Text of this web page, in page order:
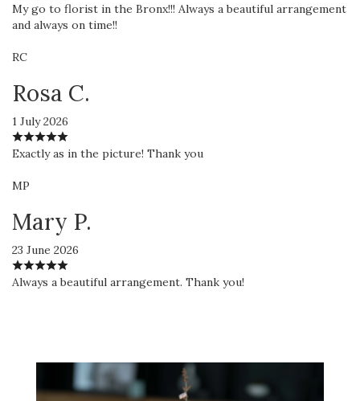
My go to florist in the Bronx!!! Always a beautiful arrangement
and always on time!!
RC
Rosa C.
1 July 2026
Exactly as in the picture! Thank you
MP
Mary P.
23 June 2026
Always a beautiful arrangement. Thank you!